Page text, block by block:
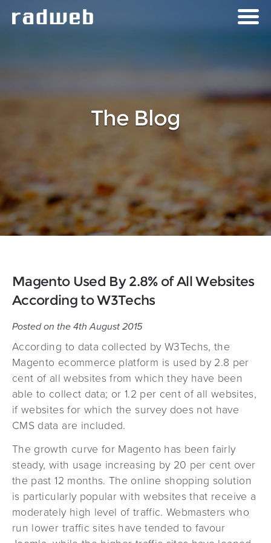
The Blog
Magento Used By 2.8% of All Websites
According to W3Techs
Posted on the 4th August 2015
According to data collected by W3Techs, the
Magento ecommerce platform is used by 2.8 per
cent of all websites from which they have been
able to collect data; or 1.2 per cent of all websites,
if websites for which the survey does not have
CMS data are included.
The growth curve for Magento has been fairly
steady, with usage increasing by 20 per cent over
the past 12 months. The online shopping solution
is particularly popular with websites that receive a
moderately high level of traffic. Webmasters who
run lower traffic sites have tended to favour